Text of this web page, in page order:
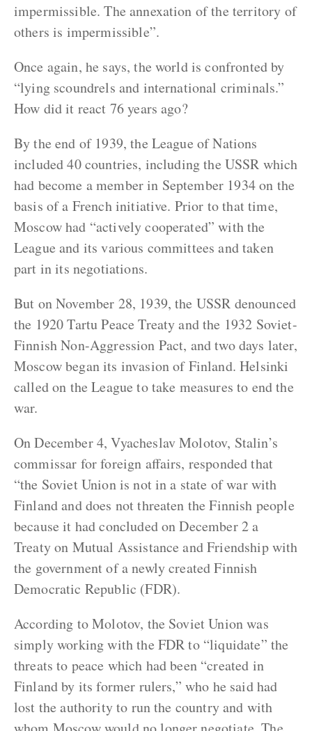
impermissible. The annexation of the territory of
others is impermissible”.
Once again, he says, the world is confronted by
“lying scoundrels and international criminals.”
How did it react 76 years ago?
By the end of 1939, the League of Nations
included 40 countries, including the USSR which
had become a member in September 1934 on the
basis of a French initiative. Prior to that time,
Moscow had “actively cooperated” with the
League and its various committees and taken
part in its negotiations.
But on November 28, 1939, the USSR denounced
the 1920 Tartu Peace Treaty and the 1932 Soviet-
Finnish Non-Aggression Pact, and two days later,
Moscow began its invasion of Finland. Helsinki
called on the League to take measures to end the
war.
On December 4, Vyacheslav Molotov, Stalin’s
commissar for foreign affairs, responded that
“the Soviet Union is not in a state of war with
Finland and does not threaten the Finnish people
because it had concluded on December 2 a
Treaty on Mutual Assistance and Friendship with
the government of a newly created Finnish
Democratic Republic (FDR).
According to Molotov, the Soviet Union was
simply working with the FDR to “liquidate” the
threats to peace which had been “created in
Finland by its former rulers,” who he said had
lost the authority to run the country and with